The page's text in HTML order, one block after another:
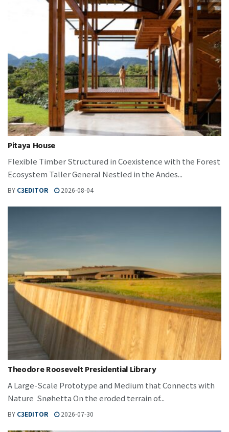
Pitaya House
Flexible Timber Structured in Coexistence with the Forest
Ecosystem Taller General Nestled in the Andes...
BY C3EDITOR 2026-08-04
Theodore Roosevelt Presidential Library
A Large-Scale Prototype and Medium that Connects with
Nature Snøhetta On the eroded terrain of...
BY C3EDITOR 2026-07-30